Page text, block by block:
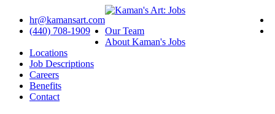
hr@kamansart.com
(440) 708-1909
Our Team
About Kaman's Jobs
Locations
Job Descriptions
Careers
Benefits
Contact